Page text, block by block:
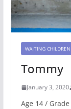
WAITING CHILDREN
Tommy
January 3, 2020
Age 14 /